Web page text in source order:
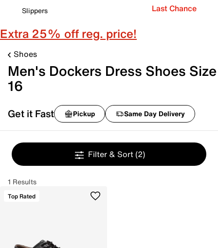
Slippers
Last Chance
Extra 25% off reg. price!
Shoes
Men's Dockers Dress Shoes Size
16
Get it Fast Pickup Same Day Delivery
Filter & Sort (2)
1 Results
Top Rated